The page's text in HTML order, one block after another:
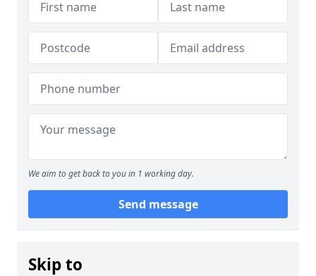
We aim to get back to you in 1 working day.
Send message
Skip to